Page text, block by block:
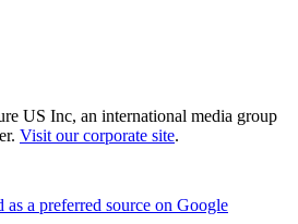
US Inc, an international media group
Visit our corporate site.
as a preferred source on Google